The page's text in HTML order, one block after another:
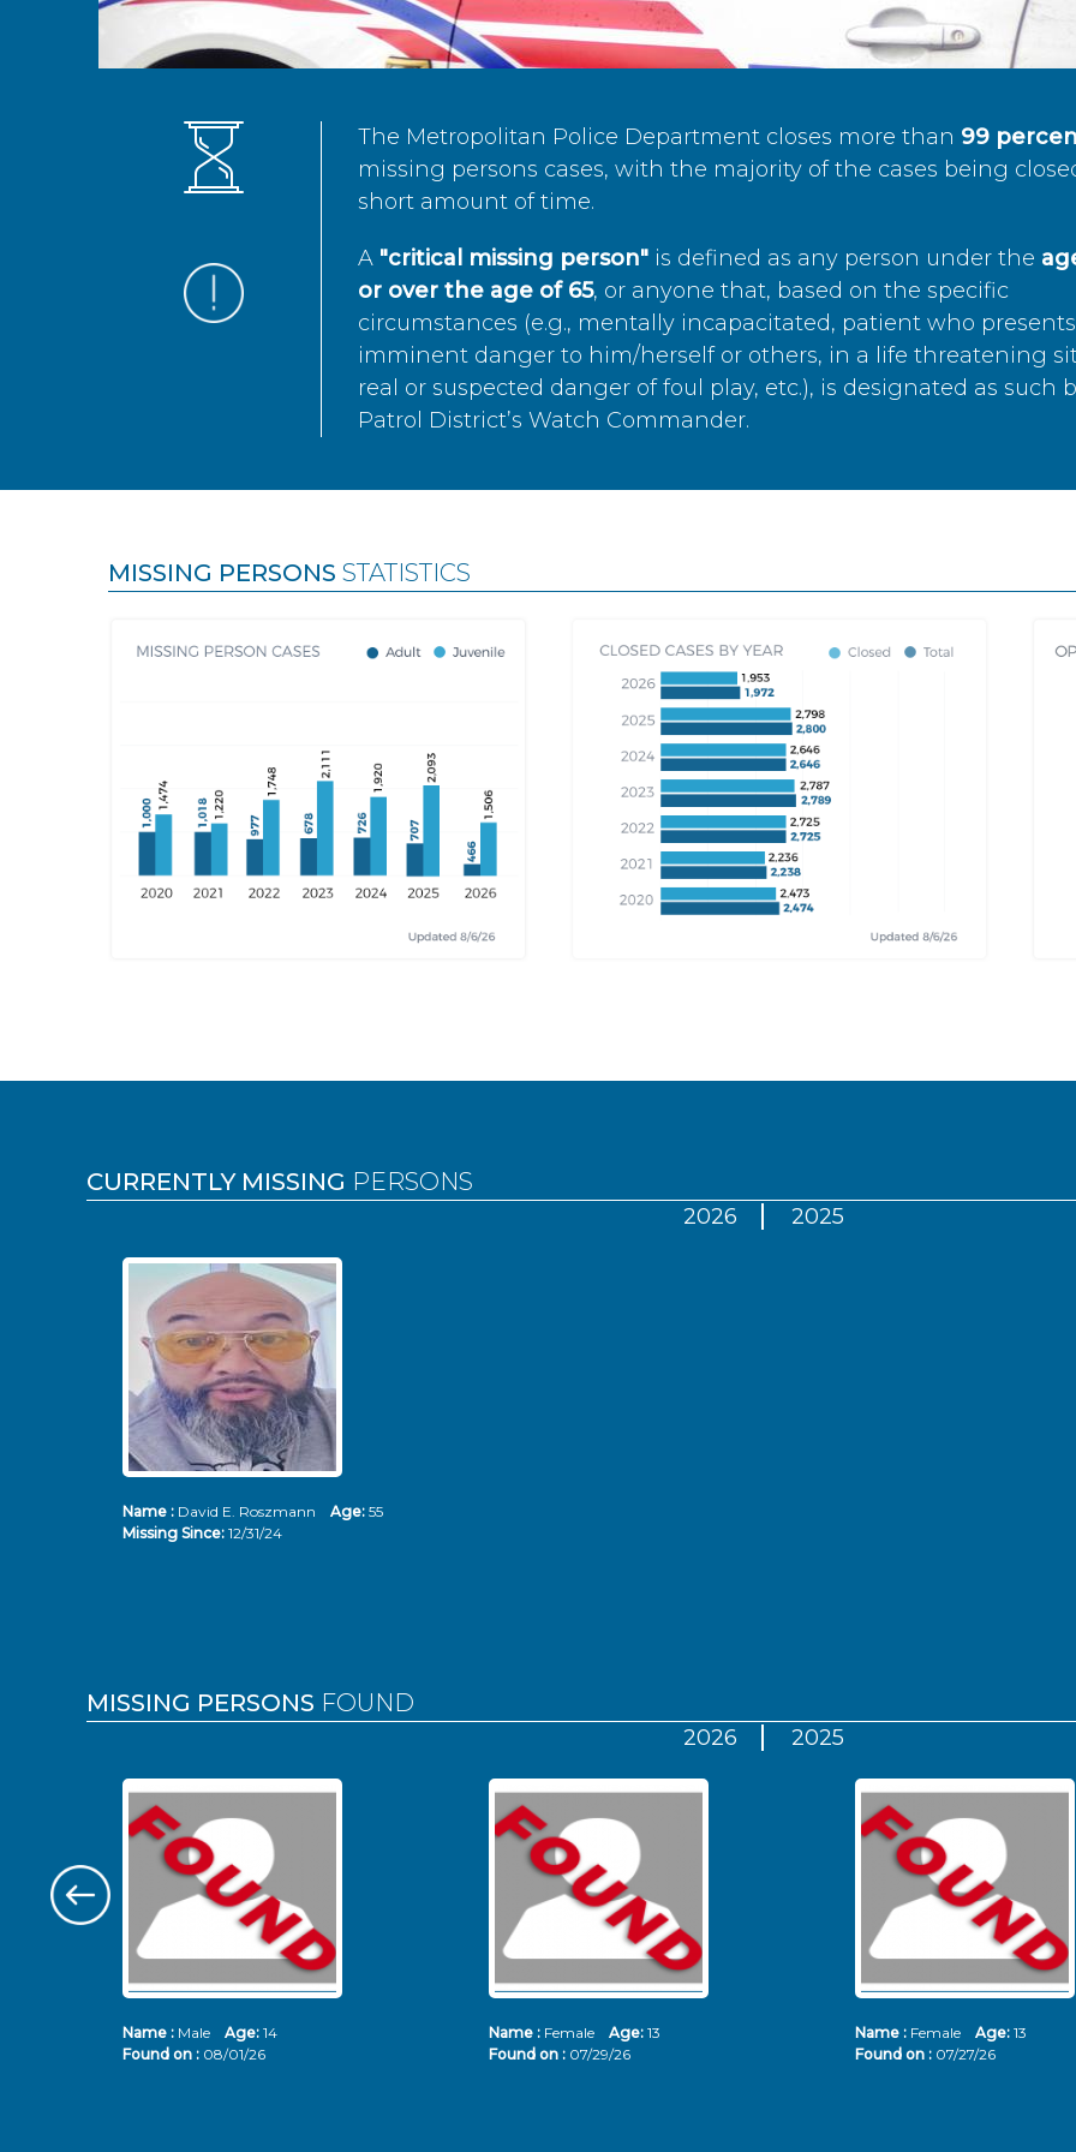
The Metropolitan Police Department closes more than 99
missing persons cases, with the majority of the cases being
short amount of time.
A "critical missing person"is defined as any person under the
or over the age of 65, or anyone that, based on the specific
circumstances (e.g., mentally incapacitated, patient who
imminent danger to him/herself or others, in a life threatening
real or suspected danger of foul play, etc.), is designated as such
Patrol District’s Watch Commander.
MISSING PERSONS STATISTICS
CURRENTLY MISSING PERSONS
2026 2025
Name : David E. Roszmann Age: 55
Missing Since: 12/31/24
MISSING PERSONS FOUND
2026 2025
Name : Male Age: 14
Found on : 08/01/26
Name : Female Age: 13
Found on : 07/29/26
Name : Female Age: 13
Found on : 07/27/26